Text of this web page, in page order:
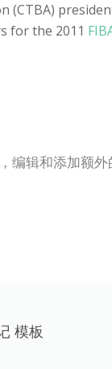
for the 2011
辑和添加额外
模板